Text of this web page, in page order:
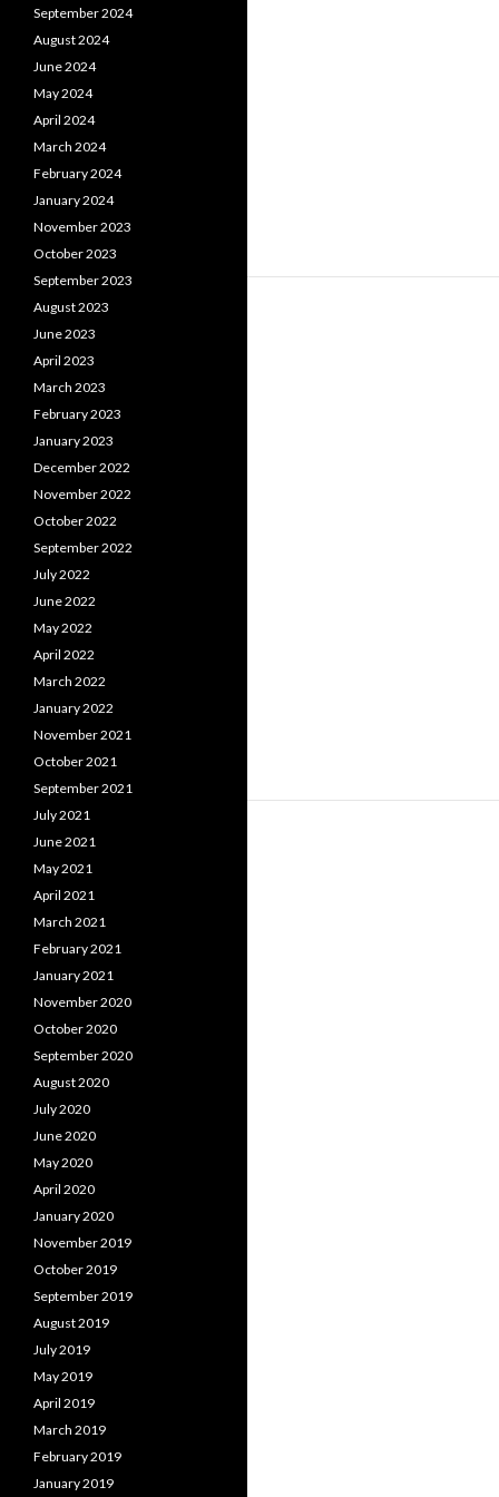
September 2024
August 2024
June 2024
May 2024
April 2024
March 2024
February 2024
January 2024
November 2023
October 2023
September 2023
August 2023
June 2023
April 2023
March 2023
February 2023
January 2023
December 2022
November 2022
October 2022
September 2022
July 2022
June 2022
May 2022
April 2022
March 2022
January 2022
November 2021
October 2021
September 2021
July 2021
June 2021
May 2021
April 2021
March 2021
February 2021
January 2021
November 2020
October 2020
September 2020
August 2020
July 2020
June 2020
May 2020
April 2020
January 2020
November 2019
October 2019
September 2019
August 2019
July 2019
May 2019
April 2019
March 2019
February 2019
January 2019